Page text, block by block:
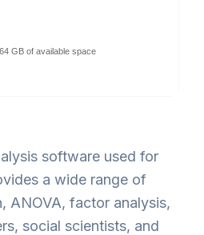
GB of available space
software used for
a wide range of
ANOVA, factor analysis,
social scientists, and